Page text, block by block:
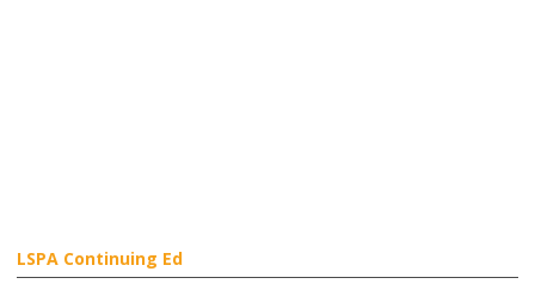
LSPA Continuing Ed